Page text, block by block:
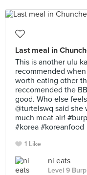
Last meal in
This is another ulu
recommended
worth eating other
reccomended the
good. Who else
@turtelswq said
much meat alr!
#korea #koreanfood
1 Like
ni eats
Level 9